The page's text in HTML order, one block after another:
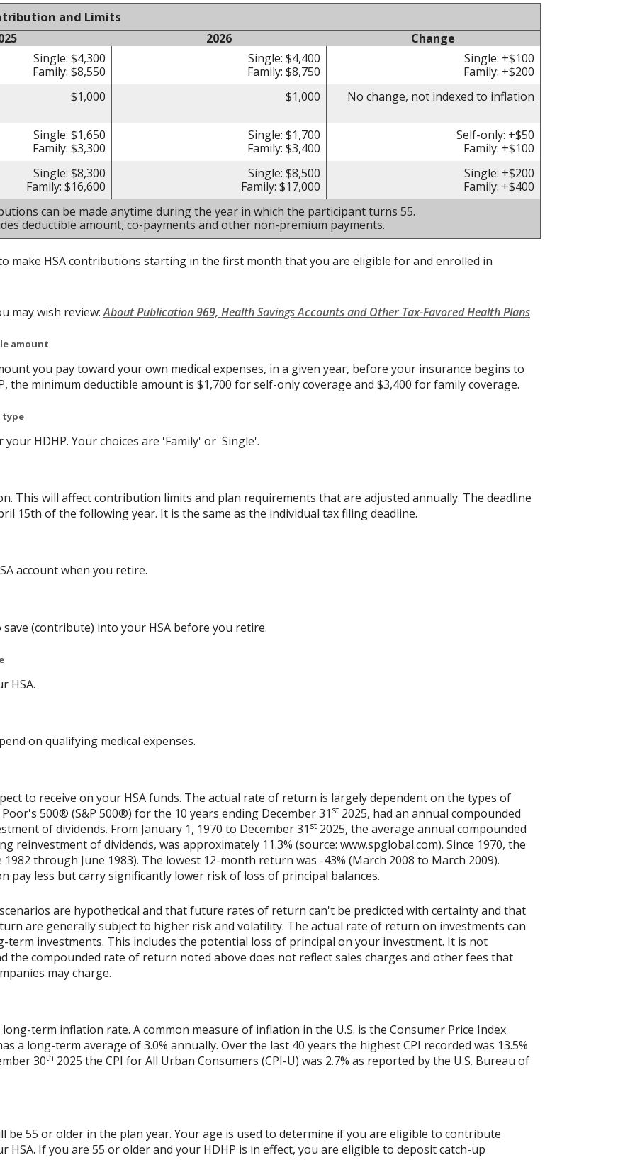
and Limits
2026
Change
Single: $4,300
Family: $8,550
Single: $4,400
Family: $8,750
Single: +$100
Family: +$200
$1,000 $1,000 No change, not indexed to inflation
Single: $1,650
Family: $3,300
Single: $1,700
Family: $3,400
Self-only: +$50
Family: +$100
Single: $8,300
Family: $16,600
Single: $8,500
Family: $17,000
Single: +$200
Family: +$400
can be made anytime during the year in which the participant turns 55.
deductible amount, co-payments and other non-premium payments.
make HSA contributions starting in the first month that you are eligible for and enrolled in
may wish review:About Publication 969, Health Savings Accounts and Other Tax-Favored Health Plans
amount
you pay toward your own medical expenses, in a given year, before your insurance begins to
the minimum deductible amount is $1,700 for self-only coverage and $3,400 for family coverage.
type
HDHP. Your choices are 'Family' or 'Single'.
This will affect contribution limits and plan requirements that are adjusted annually. The deadline
15th of the following year. It is the same as the individual tax filing deadline.
account when you retire.
(contribute) into your HSA before you retire.
HSA.
on qualifying medical expenses.
to receive on your HSA funds. The actual rate of return is largely dependent on the types of
500® (S&P 500®) for the 10 years ending December 31 st 2025, had an annual compounded
of dividends. From January 1, 1970 to December 31 st 2025, the average annual compounded
reinvestment of dividends, was approximately 11.3% (source: www.spglobal.com). Since 1970, the
through June 1983). The lowest 12-month return was -43% (March 2008 to March 2009).
pay less but carry significantly lower risk of loss of principal balances.
are hypothetical and that future rates of return can't be predicted with certainty and that
are generally subject to higher risk and volatility. The actual rate of return on investments can
term investments. This includes the potential loss of principal on your investment. It is not
the compounded rate of return noted above does not reflect sales charges and other fees that
may charge.
term inflation rate. A common measure of inflation in the U.S. is the Consumer Price Index
a long-term average of 3.0% annually. Over the last 40 years the highest CPI recorded was 13.5%
30th 2025 the CPI for All Urban Consumers (CPI-U) was 2.7% as reported by the U.S. Bureau of
be 55 or older in the plan year. Your age is used to determine if you are eligible to contribute
If you are 55 or older and your HDHP is in effect, you are eligible to deposit catch-up